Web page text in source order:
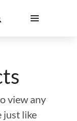
view any
just like